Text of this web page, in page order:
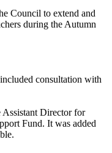
Council to extend and
during the Autumn
consultation with
Assistant Director for
Fund. It was added